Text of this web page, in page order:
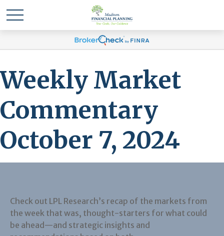
Weekly Market
Commentary
October 7, 2024
Check out LPL Research’s recap of the markets from
the week that was, thought-starters for what could
be ahead—and strategic insights and